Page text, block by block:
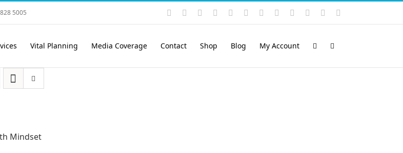
5005 Instagram
YouTubeFacebook LinkedIn
Rss VimeoSkype PayPalSoundCloud
Email
Vital Planning Media Coverage Contact Shop Blog My Account
Mindset